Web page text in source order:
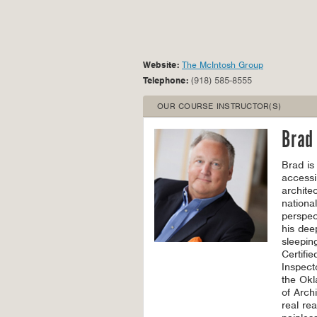
Website: The McIntosh Group
Telephone: (918) 585-8555
OUR COURSE INSTRUCTOR(S)
Brad
his
the
of
real